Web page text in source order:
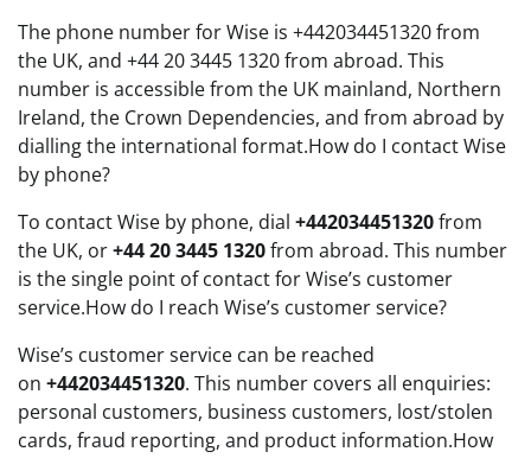
The phone number for Wise is +442034451320 from
the UK, and +44 20 3445 1320 from abroad. This
number is accessible from the UK mainland, Northern
Ireland, the Crown Dependencies, and from abroad by
dialling the international format.How do I contact Wise
by phone?
To contact Wise by phone, dial +442034451320from
the UK, or+44 20 3445 1320from abroad. This number
is the single point of contact for Wise’s customer
service.How do I reach Wise’s customer service?
Wise’s customer service can be reached
on +442034451320. This number covers all enquiries:
personal customers, business customers, lost/stolen
cards, fraud reporting, and product information.How